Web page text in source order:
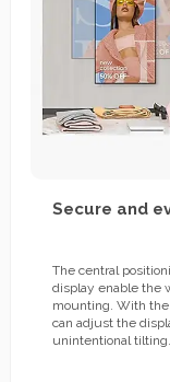
Secure and
The central
display enable the
mounting. With the
can adjust the
unintentional tilting.